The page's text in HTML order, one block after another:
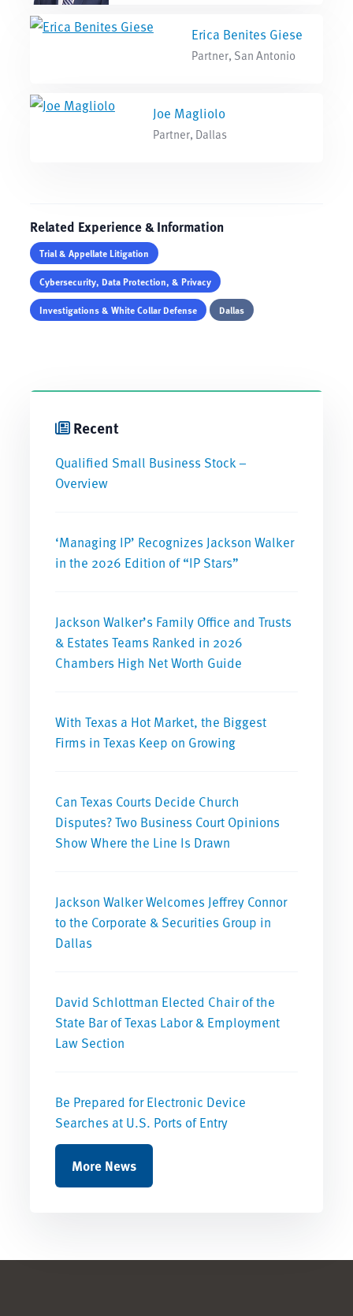
Erica Benites Giese
Partner, San Antonio
Joe Magliolo
Partner, Dallas
Related Experience & Information
Trial & Appellate Litigation
Cybersecurity, Data Protection, & Privacy
Investigations & White Collar Defense
Dallas
Recent
Qualified Small Business Stock –
Overview
‘Managing IP’ Recognizes Jackson Walker
in the 2026 Edition of “IP Stars”
Jackson Walker’s Family Office and Trusts
& Estates Teams Ranked in 2026
Chambers High Net Worth Guide
With Texas a Hot Market, the Biggest
Firms in Texas Keep on Growing
Can Texas Courts Decide Church
Disputes? Two Business Court Opinions
Show Where the Line Is Drawn
Jackson Walker Welcomes Jeffrey Connor
to the Corporate & Securities Group in
Dallas
David Schlottman Elected Chair of the
State Bar of Texas Labor & Employment
Law Section
Be Prepared for Electronic Device
Searches at U.S. Ports of Entry
More News